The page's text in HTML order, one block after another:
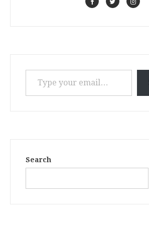
Type your email…
Search